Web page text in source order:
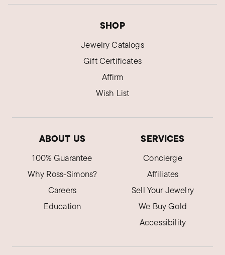
SHOP
Jewelry Catalogs
Gift Certificates
Affirm
Wish List
ABOUT US
100% Guarantee
Why Ross-Simons?
Careers
Education
SERVICES
Concierge
Affiliates
Sell Your Jewelry
We Buy Gold
Accessibility